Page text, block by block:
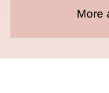
More